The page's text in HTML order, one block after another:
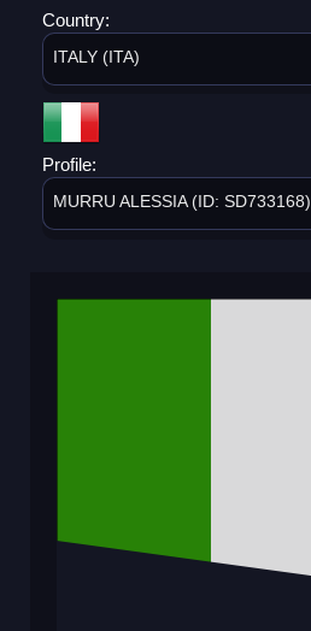
Country:
ITALY (ITA)
Profile:
MURRU ALESSIA (ID: SD733168)